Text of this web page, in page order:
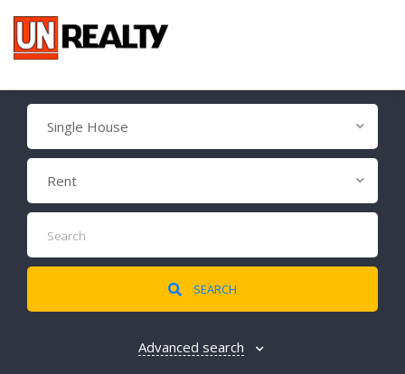
Single House
Rent
SEARCH
Advanced search